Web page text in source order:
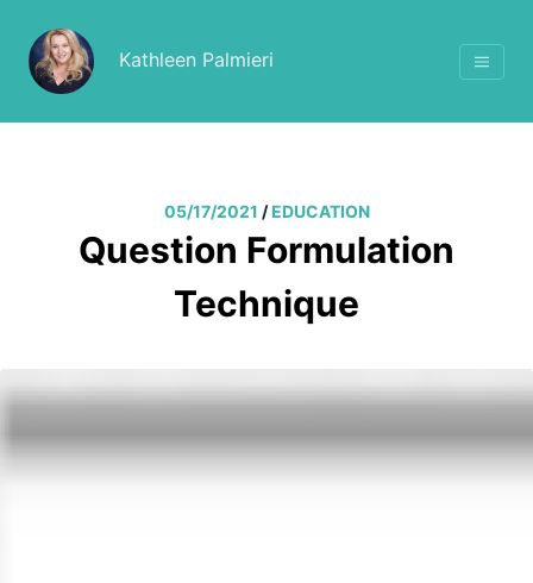
Kathleen Palmieri
05/17/2021 /EDUCATION
Question Formulation
Technique